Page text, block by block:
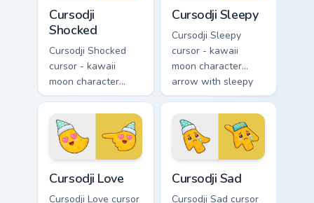
Cursodji
Shocked
Cursodji Shocked
cursor - kawaii
moon character
arrow with huge
shocked eyes and O
mouth and a
matching pointing
hand.
Cursodji Sleepy
Cursodji Sleepy
cursor - kawaii
moon character
arrow with sleepy
half-lids and tiny Zzz
and a matching
pointing hand.
Cursodji Love
Cursodji Love cursor
Cursodji Sad
Cursodji Sad cursor